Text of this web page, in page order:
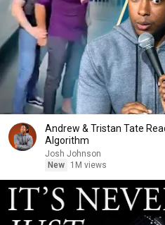
Andrew & Tristan Tate
Algorithm
Josh Johnson
New
1M views